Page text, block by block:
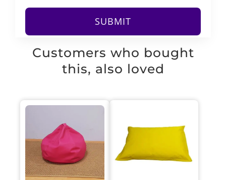
Customers who bought
this, also loved